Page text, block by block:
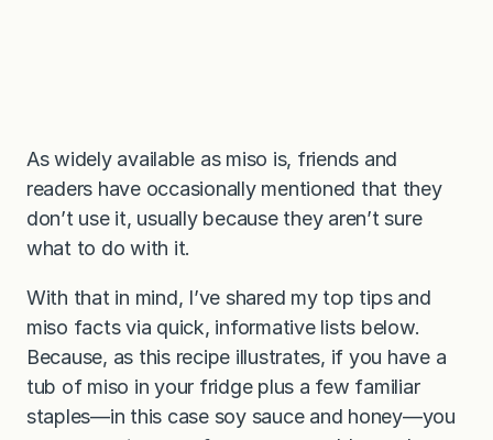
As widely available as miso is, friends and
readers have occasionally mentioned that they
don’t use it, usually because they aren’t sure
what to do with it.
With that in mind, I’ve shared my top tips and
miso facts via quick, informative lists below.
Because, as this recipe illustrates, if you have a
tub of miso in your fridge plus a few familiar
staples—in this case soy sauce and honey—you